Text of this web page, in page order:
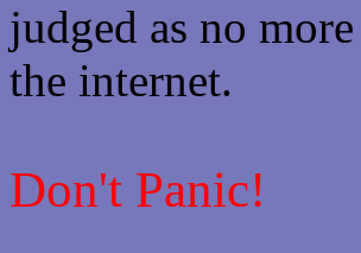
judged as no
the internet.
Don't Panic!